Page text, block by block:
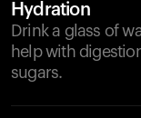
Hydration
Drink a glass of
help with
sugars.